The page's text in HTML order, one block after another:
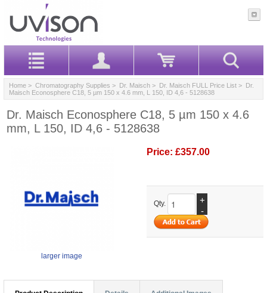
Home > Chromatography Supplies > Dr. Maisch > Dr. Maisch FULL Price List > Dr.
Maisch Econosphere C18, 5 µm 150 x 4.6 mm, L 150, ID 4,6 - 5128638
Dr. Maisch Econosphere C18, 5 µm 150 x 4.6
mm, L 150, ID 4,6 - 5128638
larger image
Price: £357.00
Qty.
+
-